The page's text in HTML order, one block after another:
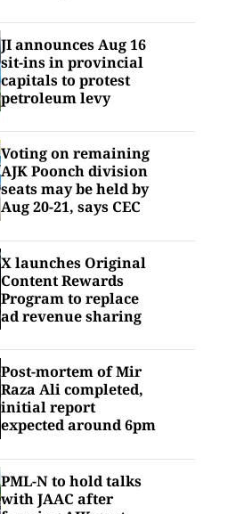
JI announces Aug 16
sit-ins in provincial
capitals to protest
petroleum levy
Voting on remaining
AJK Poonch division
seats may be held by
Aug 20-21, says CEC
X launches Original
Content Rewards
Program to replace
ad revenue sharing
Post-mortem of Mir
Raza Ali completed,
initial report
expected around 6pm
PML-N to hold talks
with JAAC after